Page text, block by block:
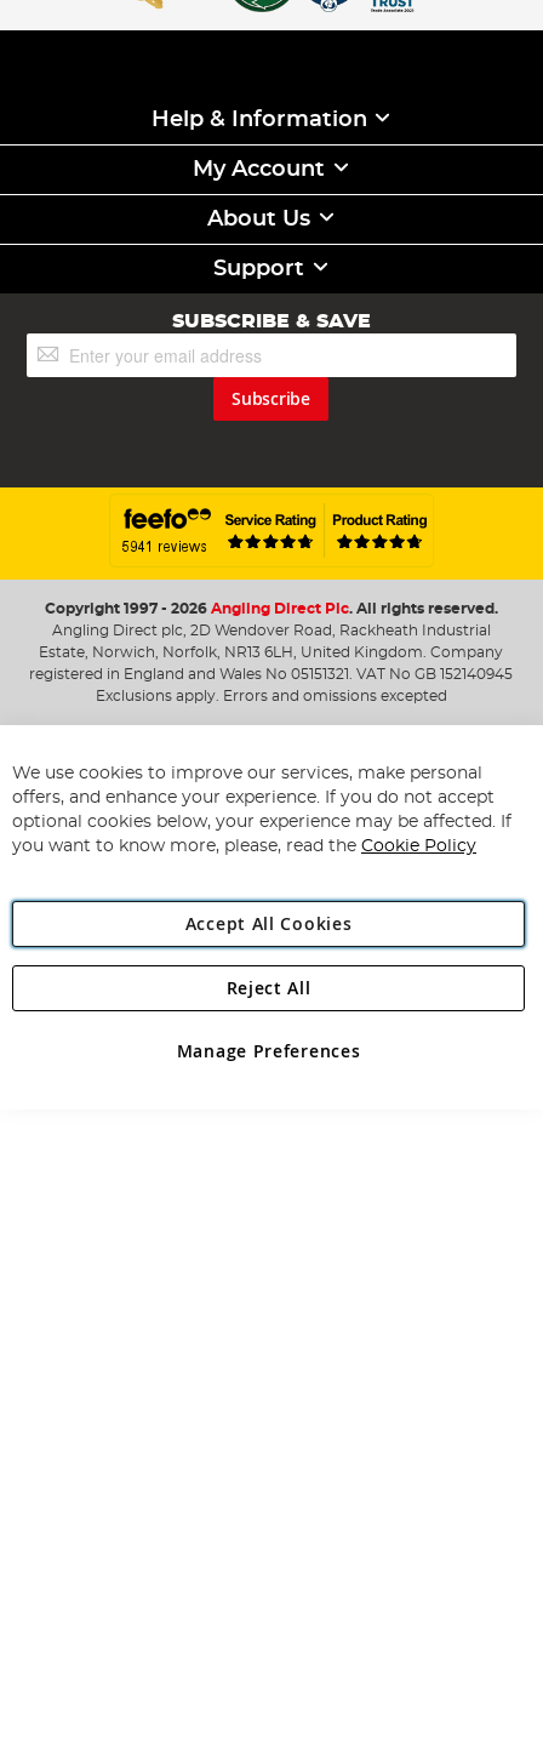
Help & Information
My Account
About Us
Support
SUBSCRIBE & SAVE
Up
Subscribe
Copyright 1997 - 2026 Angling Direct Plc. All rights reserved.
Angling Direct plc, 2D Wendover Road, Rackheath Industrial
Estate, Norwich, Norfolk, NR13 6LH, United Kingdom. Company
registered in England and Wales No 05151321. VAT No GB 152140945
Exclusions apply. Errors and omissions excepted
We use cookies to improve our services, make personal
offers, and enhance your experience. If you do not accept
optional cookies below, your experience may be affected. If
you want to know more, please, read the Cookie Policy
Accept All Cookies
Manage Preferences
Reject All